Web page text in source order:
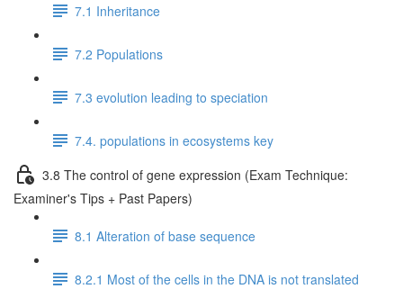
7.1 Inheritance
7.2 Populations
7.3 evolution leading to speciation
7.4. populations in ecosystems key
3.8 The control of gene expression (Exam Technique:
Examiner's Tips + Past Papers)
8.1 Alteration of base sequence
8.2.1 Most of the cells in the DNA is not translated